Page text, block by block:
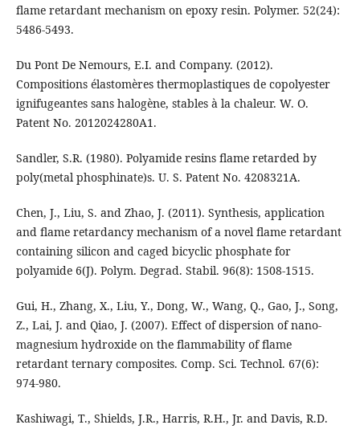
flame retardant mechanism on epoxy resin. Polymer. 52(24):
5486-5493.
Du Pont De Nemours, E.I. and Company. (2012).
Compositions élastomères thermoplastiques de copolyester
ignifugeantes sans halogène, stables à la chaleur. W. O.
Patent No. 2012024280A1.
Sandler, S.R. (1980). Polyamide resins flame retarded by
poly(metal phosphinate)s. U. S. Patent No. 4208321A.
Chen, J., Liu, S. and Zhao, J. (2011). Synthesis, application
and flame retardancy mechanism of a novel flame retardant
containing silicon and caged bicyclic phosphate for
polyamide 6(J). Polym. Degrad. Stabil. 96(8): 1508-1515.
Gui, H., Zhang, X., Liu, Y., Dong, W., Wang, Q., Gao, J., Song,
Z., Lai, J. and Qiao, J. (2007). Effect of dispersion of nano-
magnesium hydroxide on the flammability of flame
retardant ternary composites. Comp. Sci. Technol. 67(6):
974-980.
Kashiwagi, T., Shields, J.R., Harris, R.H., Jr. and Davis, R.D.